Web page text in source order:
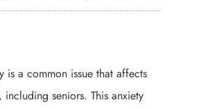
is a common issue that affects
including seniors. This anxiety